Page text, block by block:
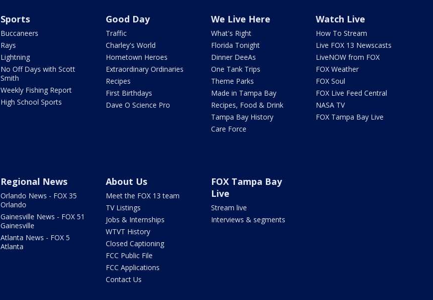
Sports
Buccaneers
Rays
Lightning
No Off Days with Scott
Smith
Weekly Fishing Report
High School Sports
Good Day
Traffic
Charley's World
Hometown Heroes
Extraordinary Ordinaries
Recipes
First Birthdays
Dave O Science Pro
We Live Here
What's Right
Florida Tonight
Dinner DeeAs
One Tank Trips
Theme Parks
Made in Tampa Bay
Recipes, Food & Drink
Tampa Bay History
Care Force
Watch Live
How To Stream
Live FOX 13 Newscasts
LiveNOW from FOX
FOX Weather
FOX Soul
FOX Live Feed Central
NASA TV
FOX Tampa Bay Live
Regional News
Orlando News - FOX 35
Orlando
Gainesville News - FOX 51
Gainesville
Atlanta News - FOX 5
Atlanta
About Us
Meet the FOX 13 team
TV Listings
Jobs & Internships
WTVT History
Closed Captioning
FCC Public File
FCC Applications
Contact Us
FOX Tampa Bay
Live
Stream live
Interviews & segments